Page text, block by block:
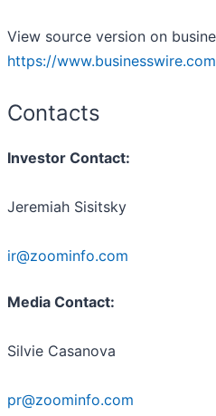
View source version on
https://
Contacts
Investor Contact:
Jeremiah Sisitsky
ir@zoominfo.com
Media Contact:
Silvie Casanova
pr@zoominfo.com